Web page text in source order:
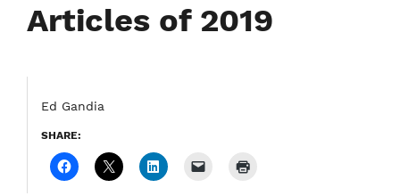
Articles of 2019
Ed Gandia
SHARE: